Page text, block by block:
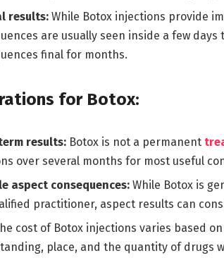
results:While Botox injections provide
are usually seen inside a few
final for months.
for Botox:
results:Botox is not a permanent
over several months for most useful
aspect consequences:While Botox is
practitioner, aspect results can
cost of Botox injections varies based
place, and the quantity of drugs